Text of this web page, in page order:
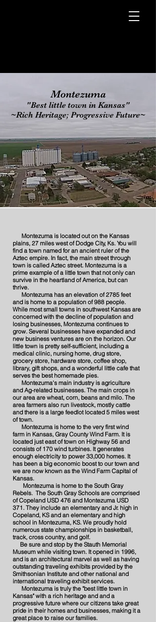
Montezuma
"Best little town in Kansas"
~Rich Heritage; Progressive Future~
Montezuma is located out on the Kansas
plains, 27 miles west of Dodge City, Ks. You will
find a town named for an ancient ruler of the
Aztec empire. In fact, the main street through
town is called Aztec street. Montezuma is a
prime example of a little town that not only can
survive in the heartland of America, but can
thrive.
Montezuma has an elevation of 2785 feet
and is home to a population of 988 people.
While most small towns in southwest Kansas are
concerned with the decline of population and
losing businesses, Montezuma continues to
grow. Several businesses have expanded and
new business ventures are on the horizon. Our
little town is pretty self-sufficient, including a
medical clinic, nursing home, drug store,
grocery store, hardware store, coffee shop,
library, gift shops, and a wonderful little cafe that
serves the best homemade pies.
Montezuma's main industry is agriculture
and Ag-related businesses. The main crops in
our area are wheat, corn, beans and milo. The
area farmers also run livestock, mostly cattle
and there is a large feedlot located 5 miles west
of town.
Montezuma is home to the very first wind
farm in Kansas, Gray County Wind Farm. It is
located just east of town on Highway 56 and
consists of 170 wind turbines. It generates
enough electricity to power 33,000 homes. It
has been a big economic boost to our town and
we are now known as the Wind Farm Capital of
Kansas.
Montezuma is home to the South Gray
Rebels. The South Gray Schools are comprised
of Copeland USD 476 and Montezuma USD
371. They include an elementary and Jr. high in
Copeland, KS and an elementary and high
school in Montezuma, KS. We proudly hold
numerous state championships in basketball,
track, cross country, and golf.
Be sure and stop by the Stauth Memorial
Museum while visiting town. It opened in 1996,
and is an architectural marvel as well as having
outstanding traveling exhibits provided by the
Smithsonian Institute and other national and
international traveling exhibit services.
Montezuma is truly the "best little town in
Kansas" with a rich heritage and and a
progressive future where our citizens take great
pride in their homes and businesses, making it a
great place to raise our families.